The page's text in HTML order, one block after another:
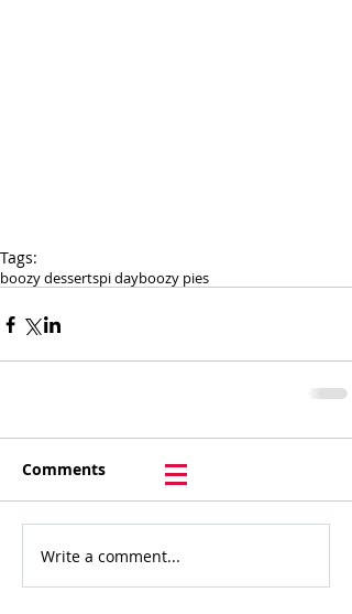
Tags:
boozy dessertspi dayboozy pies
Comments
Write a comment...